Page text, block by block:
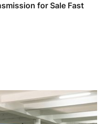
for Sale Fast